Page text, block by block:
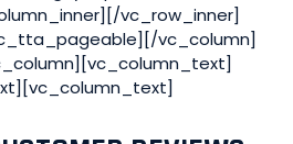
vc_row_inner]
vc_column]